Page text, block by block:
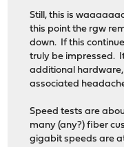
Still, this is
this point the rgw
down. If this
truly be impressed.
additional
associated
Speed tests are
many (any?) fiber
gigabit speeds are